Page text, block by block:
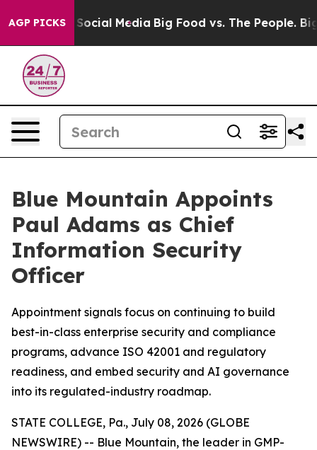
AGP PICKS
on Social Media Big Food vs. The People. Big
Blue Mountain Appoints
Paul Adams as Chief
Information Security
Officer
Appointment signals focus on continuing to build
best-in-class enterprise security and compliance
programs, advance ISO 42001 and regulatory
readiness, and embed security and AI governance
into its regulated-industry roadmap.
STATE COLLEGE, Pa., July 08, 2026 (GLOBE
NEWSWIRE) -- Blue Mountain, the leader in GMP-